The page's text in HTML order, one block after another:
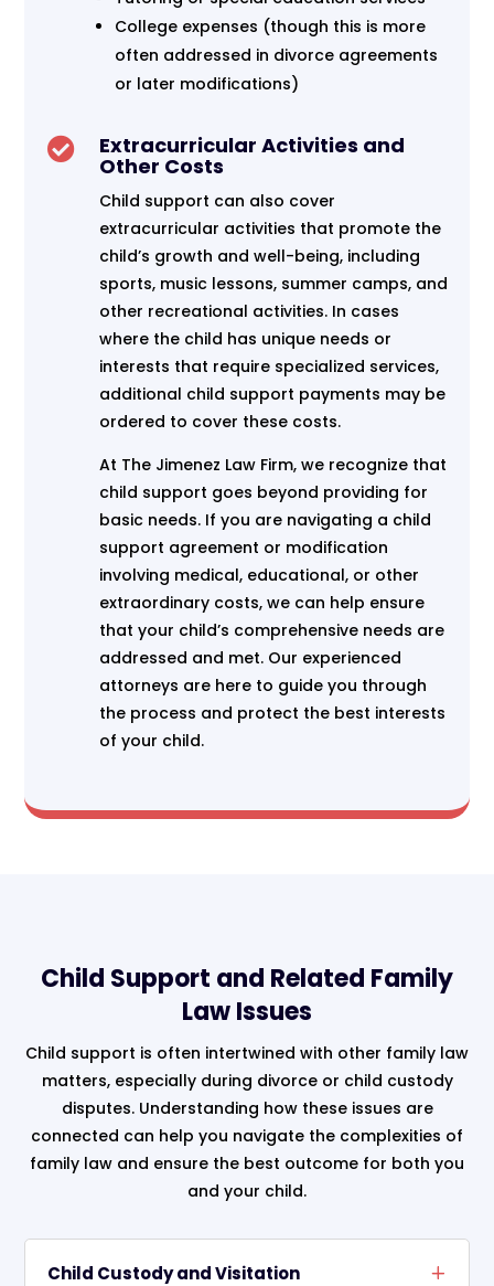
College expenses (though this is more
often addressed in divorce agreements
or later modifications)
 Extracurricular Activities and
Other Costs
Child support can also cover
extracurricular activities that promote the
child’s growth and well-being, including
sports, music lessons, summer camps, and
other recreational activities. In cases
where the child has unique needs or
interests that require specialized services,
additional child support payments may be
ordered to cover these costs.
At The Jimenez Law Firm, we recognize that
child support goes beyond providing for
basic needs. If you are navigating a child
support agreement or modification
involving medical, educational, or other
extraordinary costs, we can help ensure
that your child’s comprehensive needs are
addressed and met. Our experienced
attorneys are here to guide you through
the process and protect the best interests
of your child.
Child Support and Related Family
Law Issues
Child support is often intertwined with other family law
matters, especially during divorce or child custody
disputes. Understanding how these issues are
connected can help you navigate the complexities of
family law and ensure the best outcome for both you
and your child.
Child Custody and Visitation